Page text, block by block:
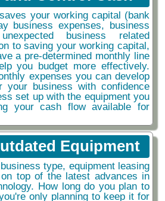
your working capital (bank
business expenses, business
business related
to saving your working capital,
a pre-determined monthly line
you budget more effectively.
expenses you can develop
your business with confidence
set up with the equipment you
your cash flow available for
Equipment
type, equipment leasing
top of the latest advances in
How long do you plan to
only planning to keep it for